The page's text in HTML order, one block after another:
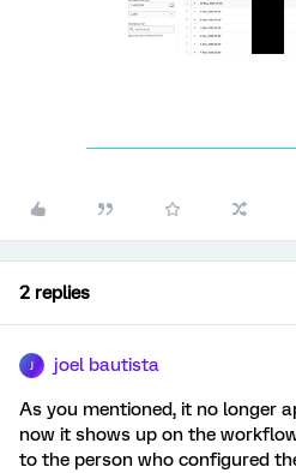
2 replies
joel bautista
As you mentioned, it no longer
now it shows up on the
to the person who configured